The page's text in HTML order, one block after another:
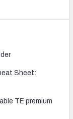
Sheet:
TE premium